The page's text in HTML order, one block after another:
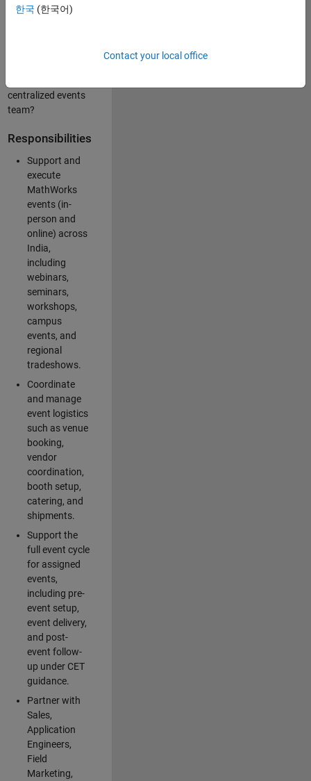
customer-facing
centralized events
team?
Responsibilities
Support and
execute
MathWorks
events (in-
person and
online) across
India,
including
webinars,
seminars,
workshops,
campus
events, and
regional
tradeshows.
Coordinate
and manage
event logistics
such as venue
booking,
vendor
coordination,
booth setup,
catering, and
shipments.
Support the
full event cycle
for assigned
events,
including pre-
event setup,
event delivery,
and post-
event follow-
up under CET
guidance.
Partner with
Sales,
Application
Engineers,
Field
Marketing,
한국 (한국어)
Contact your local office